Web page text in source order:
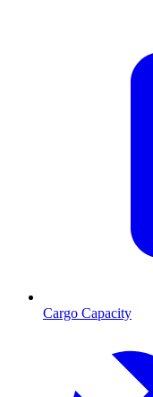
Cargo Capacity